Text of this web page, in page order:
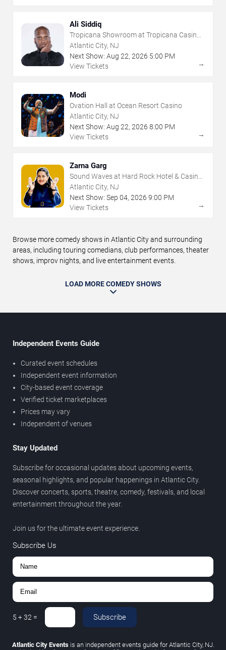
Ali Siddiq
Tropicana Showroom at Tropicana Casino -
NJ
Atlantic City, NJ
Next Show: Aug 22, 2026 5:00 PM
View Tickets
→
Modi
Ovation Hall at Ocean Resort Casino
Atlantic City, NJ
Next Show: Aug 22, 2026 8:00 PM
View Tickets
→
Zarna Garg
Sound Waves at Hard Rock Hotel & Casino
- Atlantic City
Atlantic City, NJ
Next Show: Sep 04, 2026 9:00 PM
View Tickets
→
Browse more comedy shows in Atlantic City and surrounding
areas, including touring comedians, club performances, theater
shows, improv nights, and live entertainment events.
LOAD MORE COMEDY SHOWS
Independent Events Guide
Curated event schedules
Independent event information
City-based event coverage
Verified ticket marketplaces
Prices may vary
Independent of venues
Stay Updated
Subscribe for occasional updates about upcoming events,
seasonal highlights, and popular happenings in Atlantic City.
Discover concerts, sports, theatre, comedy, festivals, and local
entertainment throughout the year.
Join us for the ultimate event experience.
Subscribe Us
5 +32 = Subscribe
Atlantic City Eventsis an independent events guide for Atlantic City, NJ.